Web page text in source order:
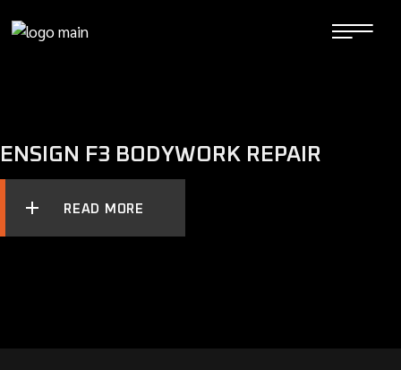
to
the
ENSIGN F3 BODYWORK REPAIR
READ MORE